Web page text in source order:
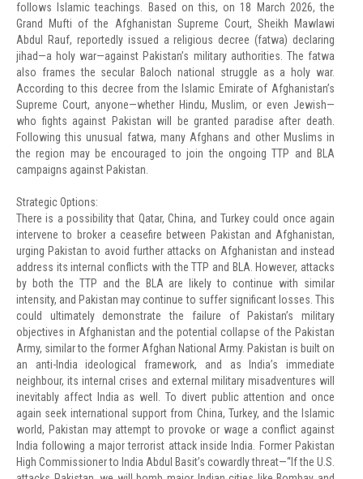
follows Islamic teachings. Based on this, on 18 March 2026, the
Grand Mufti of the Afghanistan Supreme Court, Sheikh Mawlawi
Abdul Rauf, reportedly issued a religious decree (fatwa) declaring
jihad—a holy war—against Pakistan’s military authorities. The fatwa
also frames the secular Baloch national struggle as a holy war.
According to this decree from the Islamic Emirate of Afghanistan’s
Supreme Court, anyone—whether Hindu, Muslim, or even Jewish—
who fights against Pakistan will be granted paradise after death.
Following this unusual fatwa, many Afghans and other Muslims in
the region may be encouraged to join the ongoing TTP and BLA
campaigns against Pakistan.
Strategic Options:
There is a possibility that Qatar, China, and Turkey could once again
intervene to broker a ceasefire between Pakistan and Afghanistan,
urging Pakistan to avoid further attacks on Afghanistan and instead
address its internal conflicts with the TTP and BLA. However, attacks
by both the TTP and the BLA are likely to continue with similar
intensity, and Pakistan may continue to suffer significant losses. This
could ultimately demonstrate the failure of Pakistan’s military
objectives in Afghanistan and the potential collapse of the Pakistan
Army, similar to the former Afghan National Army. Pakistan is built on
an anti-India ideological framework, and as India’s immediate
neighbour, its internal crises and external military misadventures will
inevitably affect India as well. To divert public attention and once
again seek international support from China, Turkey, and the Islamic
world, Pakistan may attempt to provoke or wage a conflict against
India following a major terrorist attack inside India. Former Pakistan
High Commissioner to India Abdul Basit’s cowardly threat—“If the U.S.